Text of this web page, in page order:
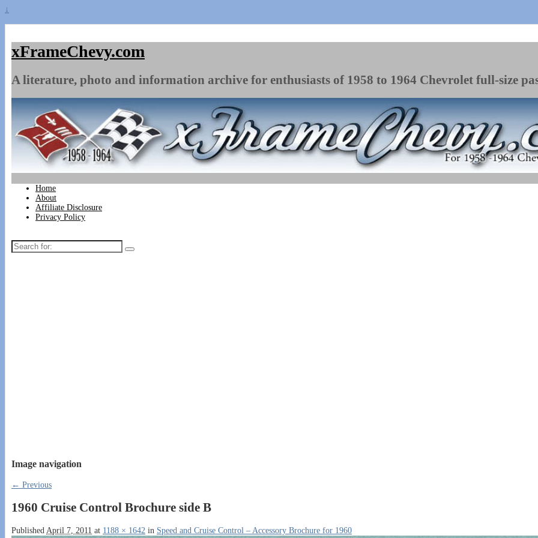
↓
xFrameChevy.com
A literature, photo and information archive for enthusiasts of 1958 to 1964 Chevrolet full-size
Home
About
Affiliate Disclosure
Privacy Policy
Search
for:
Image navigation
← Previous
1960 Cruise Control Brochure side B
Published April 7, 2011 at 1188 × 1642 in Speed and Cruise Control – Accessory Brochure for 1960